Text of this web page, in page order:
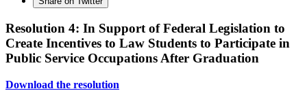
Resolution 4: In Support of Federal Legislation to
Create Incentives to Law Students to Participate in
Public Service Occupations After Graduation
Download the resolution